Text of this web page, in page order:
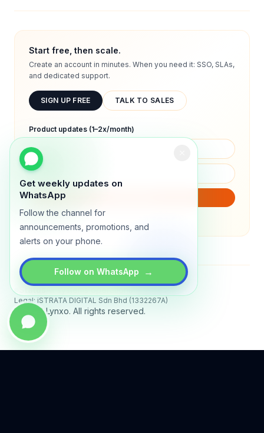
Get weekly updates on
WhatsApp
Follow the channel for
announcements, promotions, and
alerts on your phone.
Follow on WhatsApp →
Start free, then scale.
Create an account in minutes. When you need it: SSO, SLAs,
and dedicated support.
SIGN UP FREE TALK TO SALES
Product updates (1–2x/month)
We will only send product updates (1–2x/month).
Legal: iSTRATA DIGITAL Sdn Bhd (1332267A)
© 2026 Lynxo. All rights reserved.